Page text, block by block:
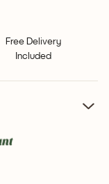
Free Delivery
Included